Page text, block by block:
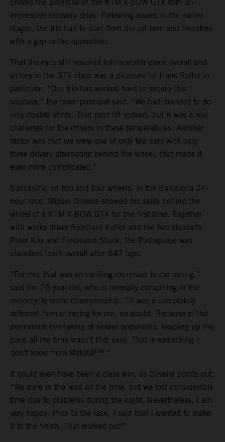
proved the potential of the KTM X-BOW GTX with an
impressive recovery drive. Following issues in the earlier
stages, the trio had to start from the pit lane and therefore
with a gap to the opposition.
That the race still resulted into seventh place overall and
victory in the GTX class was a pleasure for Hans Reiter in
particular. “Our trio has worked hard to secure this
success,” the team principal said. “We had decided to do
only double stints. That paid off indeed, but it was a real
challenge for the drivers in these temperatures. Another
factor was that we were one of only few cars with only
three drivers alternating behind the wheel, that made it
even more complicated.”
Successful on two and four wheels: in the Barcelona 24-
hour race, Miguel Oliveira showed his skills behind the
wheel of a KTM X-BOW GTX for the first time. Together
with works driver Reinhard Kofler and the two stalwarts
Peter Kox and Ferdinand Stuck, the Portuguese was
classified tenth overall after 647 laps.
“For me, that was an exciting excursion to car racing,”
said the 26-year-old, who is normally competing in the
motorcycle world championship. “It was a completely
different form of racing for me, no doubt. Because of the
permanent overtaking of slower opponents, keeping up the
pace all the time wasn’t that easy. That is something I
don’t know from MotoGP™.”
It could even have been a class win, as Oliveira points out:
“We were in the lead all the time, but we lost considerable
time due to problems during the night. Nevertheless, I am
very happy. Prior to the race, I said that I wanted to make
it to the finish. That worked out!”